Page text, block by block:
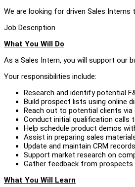
We are looking for driven Sales
Job Description
What You Will Do
As a Sales Intern, you will support our
Your responsibilities include:
Research and identify potential
Build prospect lists using online
Reach out to potential clients via
Conduct initial qualification calls
Help schedule product demos
Assist in preparing sales
Update and maintain CRM records
Support market research on
Gather feedback from
What You Will Learn